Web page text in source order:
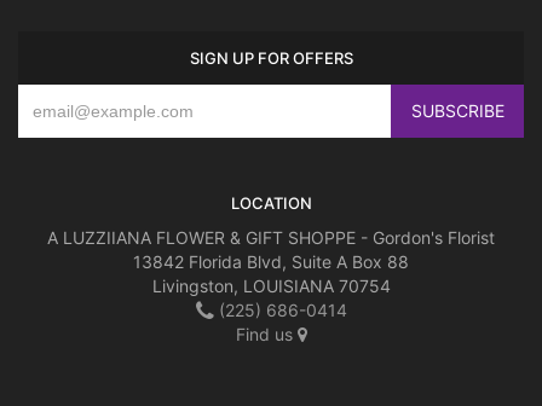
SIGN UP FOR OFFERS
LOCATION
A LUZZIIANA FLOWER & GIFT SHOPPE - Gordon's Florist
13842 Florida Blvd, Suite A Box 88
Livingston, LOUISIANA 70754
(225) 686-0414
Find us